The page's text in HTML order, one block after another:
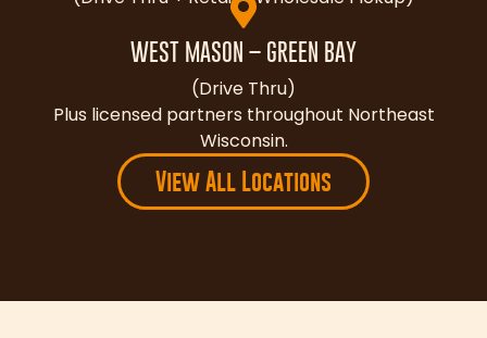
WEST MASON – GREEN BAY
(Drive Thru)
Plus licensed partners throughout Northeast
Wisconsin.
View All Locations